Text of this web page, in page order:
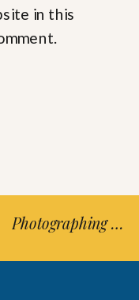
in this
Photographing Chile’s Rare Atacama Desert Bloom & Milky Way (Updated 2025)